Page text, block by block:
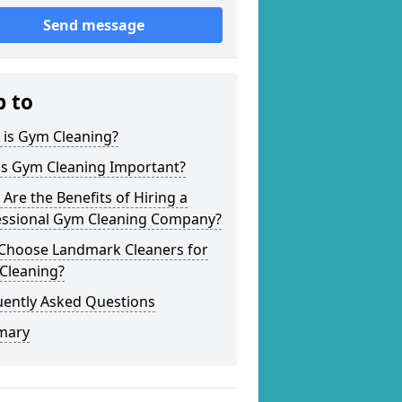
Send message
to
Gym Cleaning?
Gym Cleaning Important?
the Benefits of Hiring a
Gym Cleaning Company?
Landmark Cleaners for
Asked Questions